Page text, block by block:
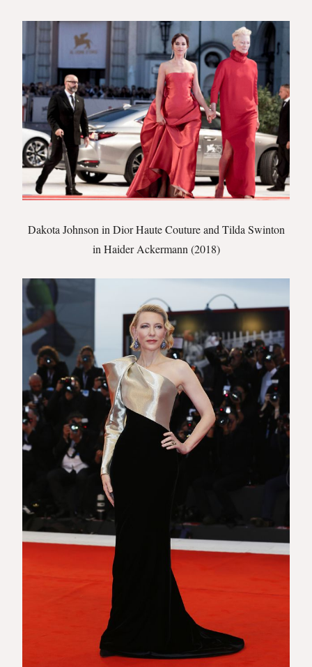
Dakota Johnson in Dior Haute Couture and Tilda Swinton
in Haider Ackermann (2018)